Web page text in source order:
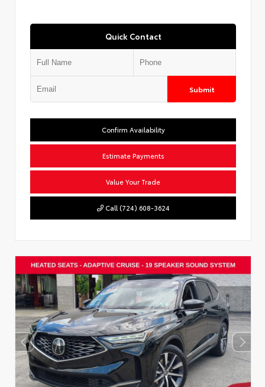
Quick Contact
Submit
Confirm Availability
Estimate Payments
Value Your Trade
Call (724) 608-3624